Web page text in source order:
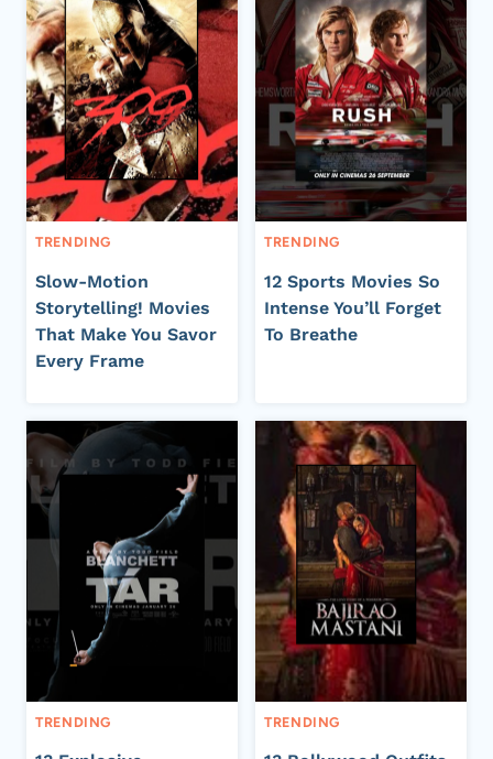
TRENDING
Slow-Motion
Storytelling! Movies
That Make You Savor
Every Frame
TRENDING
12 Sports Movies So
Intense You’ll Forget
To Breathe
TRENDING TRENDING